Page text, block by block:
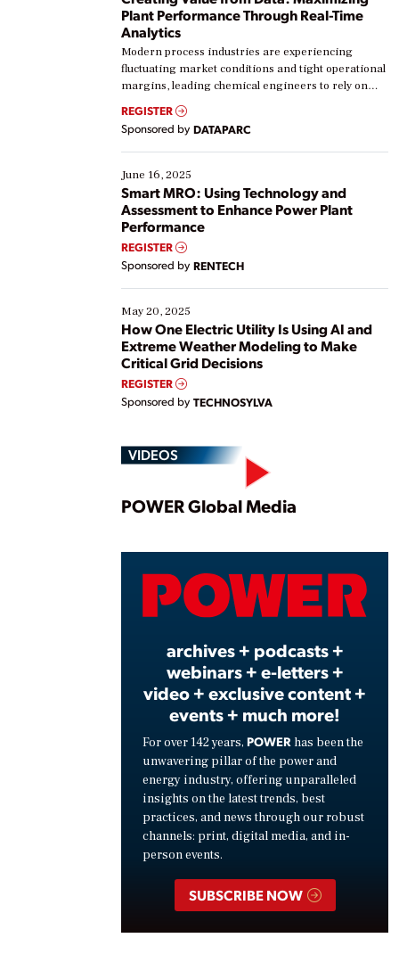
Plant Performance Through Real-Time
Analytics
Modern process industries are experiencing
fluctuating market conditions and tight operational
margins, leading chemical engineers to rely on
real-time data to boost efficiency and reduce costs.
Yet, many organizations are at different stages in
their digital transformation journey. Some are just
starting, while others are looking to optimize
existing solutions. This webinar explores practical
ways […]
REGISTER
Sponsored by DATAPARC
June 16, 2025
Smart MRO: Using Technology and
Assessment to Enhance Power Plant
Performance
REGISTER
Sponsored by RENTECH
May 20, 2025
How One Electric Utility Is Using AI and
Extreme Weather Modeling to Make
Critical Grid Decisions
REGISTER
Sponsored by TECHNOSYLVA
VIDEOS
Play
POWER Global Media
archives + podcasts +
webinars + e-letters +
video + exclusive content +
events + much more!
For over 142 years, POWER has been the
unwavering pillar of the power and
energy industry, offering unparalleled
insights on the latest trends, best
practices, and news through our robust
channels: print, digital media, and in-
person events.
SUBSCRIBE NOW